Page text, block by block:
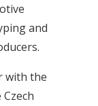
and
with the